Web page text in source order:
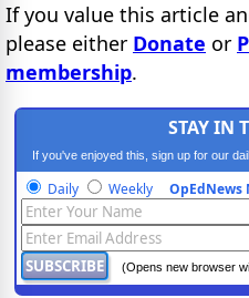
If you value this article
please either Donate or
membership.
STAY IN
If you've enjoyed this, sign up for our
Daily Weekly OpEdNews
(Opens new browser